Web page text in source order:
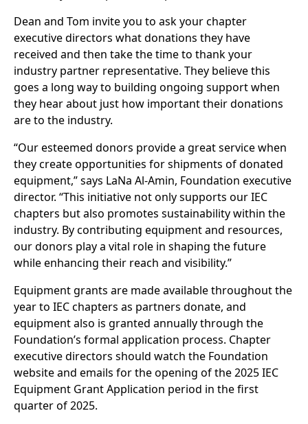
Dean and Tom invite you to ask your chapter
executive directors what donations they have
received and then take the time to thank your
industry partner representative. They believe this
goes a long way to building ongoing support when
they hear about just how important their donations
are to the industry.
“Our esteemed donors provide a great service when
they create opportunities for shipments of donated
equipment,” says LaNa Al-Amin, Foundation executive
director. “This initiative not only supports our IEC
chapters but also promotes sustainability within the
industry. By contributing equipment and resources,
our donors play a vital role in shaping the future
while enhancing their reach and visibility.”
Equipment grants are made available throughout the
year to IEC chapters as partners donate, and
equipment also is granted annually through the
Foundation’s formal application process. Chapter
executive directors should watch the Foundation
website and emails for the opening of the 2025 IEC
Equipment Grant Application period in the first
quarter of 2025.